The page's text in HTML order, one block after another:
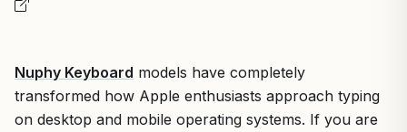
Nuphy Keyboard models have completely
transformed how Apple enthusiasts approach typing
on desktop and mobile operating systems. If you are